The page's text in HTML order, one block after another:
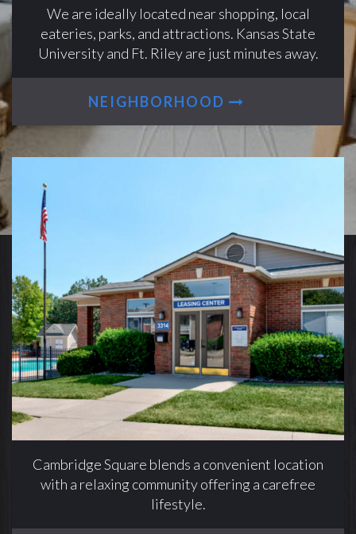
We are ideally located near shopping, local
eateries, parks, and attractions. Kansas State
University and Ft. Riley are just minutes away.
NEIGHBORHOOD
Cambridge Square blends a convenient location
with a relaxing community offering a carefree
lifestyle.